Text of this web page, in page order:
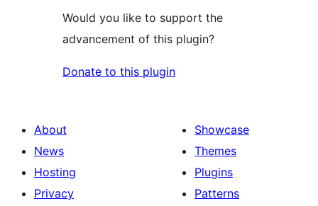
Would you like to support the
advancement of this plugin?
Donate to this plugin
About
News
Hosting
Privacy
Showcase
Themes
Plugins
Patterns